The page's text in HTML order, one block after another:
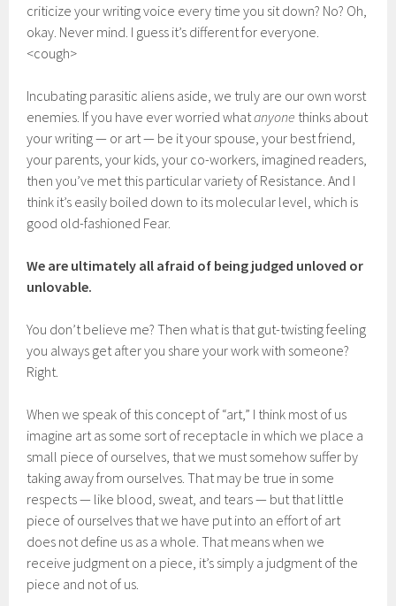
criticize your writing voice every time you sit down? No? Oh,
okay. Never mind. I guess it’s different for everyone.
<cough>
Incubating parasitic aliens aside, we truly are our own worst
enemies. If you have ever worried whatanyone thinks about
your writing — or art — be it your spouse, your best friend,
your parents, your kids, your co-workers, imagined readers,
then you’ve met this particular variety of Resistance. And I
think it’s easily boiled down to its molecular level, which is
good old-fashioned Fear.
We are ultimately all afraid of being judged unloved or
unlovable.
You don’t believe me? Then what is that gut-twisting feeling
you always get after you share your work with someone?
Right.
When we speak of this concept of “art,” I think most of us
imagine art as some sort of receptacle in which we place a
small piece of ourselves, that we must somehow suffer by
taking away from ourselves. That may be true in some
respects — like blood, sweat, and tears — but that little
piece of ourselves that we have put into an effort of art
does not define us as a whole. That means when we
receive judgment on a piece, it’s simply a judgment of the
piece and not of us.